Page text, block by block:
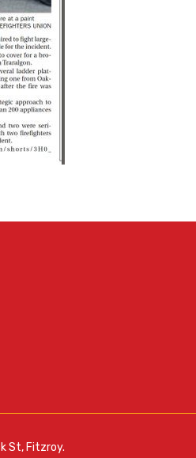
St, Fitzroy.